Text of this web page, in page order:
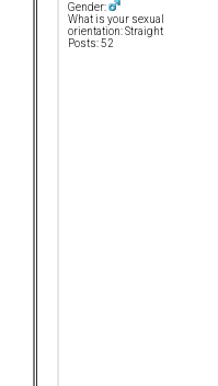
Gender:
What is your sexual
orientation: Straight
Posts: 52